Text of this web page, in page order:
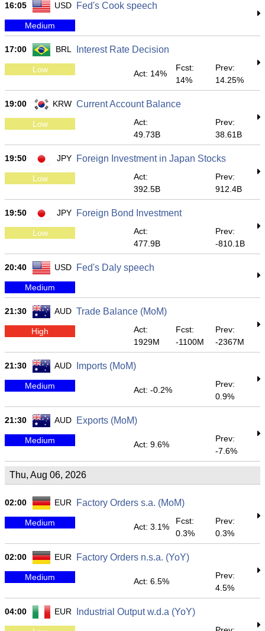
16:05 USD Fed's Cook speech
Medium
17:00 BRL Interest Rate Decision
Low Act: 14%
Fcst:
14%
Prev:
14.25%
19:00 KRW Current Account Balance
Low
Act:
49.73B
Prev:
38.61B
19:50 JPY Foreign Investment in Japan Stocks
Low
Act:
392.5B
Prev:
912.4B
19:50 JPY Foreign Bond Investment
Low
Act:
477.9B
Prev:
-810.1B
20:40 USD Fed's Daly speech
Medium
21:30 AUD Trade Balance (MoM)
High
Act:
1929M
Fcst:
-1100M
Prev:
-2367M
21:30 AUD Imports (MoM)
Medium Act: -0.2%
Prev:
0.9%
21:30 AUD Exports (MoM)
Medium Act: 9.6%
Prev:
-7.6%
Thu, Aug 06, 2026
02:00 EUR Factory Orders s.a. (MoM)
Medium Act: 3.1%
Fcst:
0.3%
Prev:
0.3%
02:00 EUR Factory Orders n.s.a. (YoY)
Medium Act: 6.5%
Prev:
4.5%
04:00 EUR Industrial Output w.d.a (YoY)